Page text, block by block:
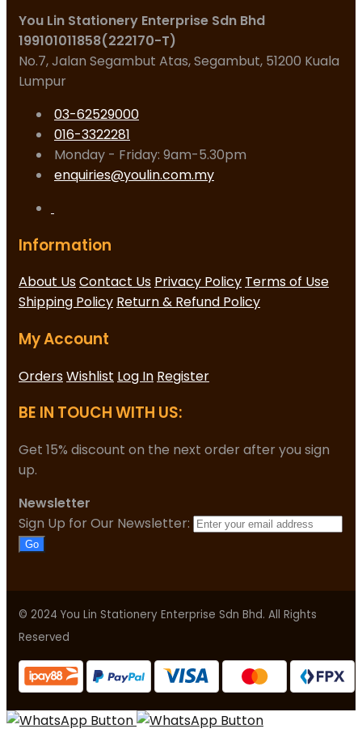
You Lin Stationery Enterprise Sdn Bhd
199101011858(222170-T)
No.7, Jalan Segambut Atas, Segambut, 51200 Kuala
Lumpur
03-62529000
016-3322281
Monday - Friday: 9am-5.30pm
enquiries@youlin.com.my
Information
About UsContact Us Privacy Policy Terms of Use
Shipping Policy Return & Refund Policy
My Account
OrdersWishlist Log In Register
BE IN TOUCH WITH US:
Get 15% discount on the next order after you sign
up.
Newsletter
Sign Up for Our Newsletter:
Go
© 2024 You Lin Stationery Enterprise Sdn Bhd. All Rights
Reserved